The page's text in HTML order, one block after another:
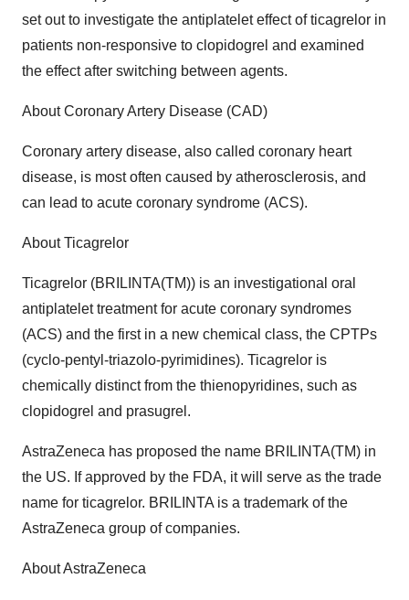
set out to investigate the antiplatelet effect of ticagrelor in
patients non-responsive to clopidogrel and examined
the effect after switching between agents.
About Coronary Artery Disease (CAD)
Coronary artery disease, also called coronary heart
disease, is most often caused by atherosclerosis, and
can lead to acute coronary syndrome (ACS).
About Ticagrelor
Ticagrelor (BRILINTA(TM)) is an investigational oral
antiplatelet treatment for acute coronary syndromes
(ACS) and the first in a new chemical class, the CPTPs
(cyclo-pentyl-triazolo-pyrimidines). Ticagrelor is
chemically distinct from the thienopyridines, such as
clopidogrel and prasugrel.
AstraZeneca has proposed the name BRILINTA(TM) in
the US. If approved by the FDA, it will serve as the trade
name for ticagrelor. BRILINTA is a trademark of the
AstraZeneca group of companies.
About AstraZeneca